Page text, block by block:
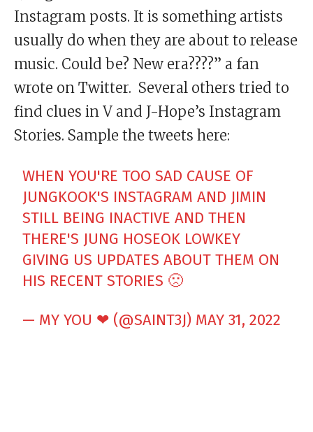
Instagram posts. It is something artists
usually do when they are about to release
music. Could be? New era????” a fan
wrote on Twitter. Several others tried to
find clues in V and J-Hope’s Instagram
Stories. Sample the tweets here:
WHEN YOU'RE TOO SAD CAUSE OF
JUNGKOOK'S INSTAGRAM AND JIMIN
STILL BEING INACTIVE AND THEN
THERE'S JUNG HOSEOK LOWKEY
GIVING US UPDATES ABOUT THEM ON
HIS RECENT STORIES 🙁
— MY YOU ❤︎︎ (@SAINT3J) MAY 31, 2022